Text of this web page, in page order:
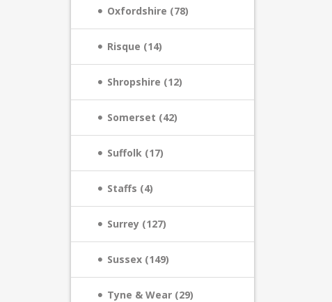
Oxfordshire (78)
Risque (14)
Shropshire (12)
Somerset (42)
Suffolk (17)
Staffs (4)
Surrey (127)
Sussex (149)
Tyne & Wear (29)